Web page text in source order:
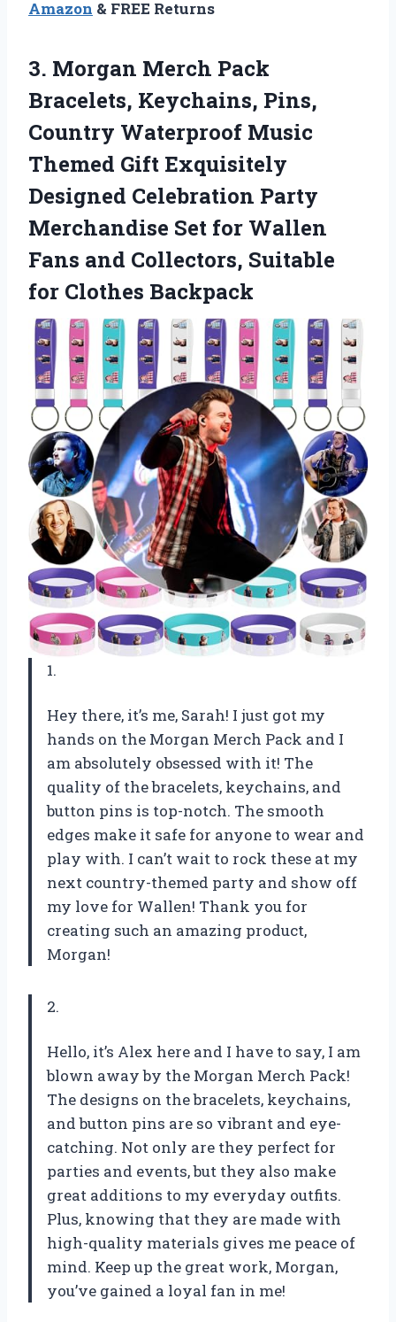
Amazon & FREE Returns
3. Morgan Merch Pack
Bracelets, Keychains, Pins,
Country Waterproof Music
Themed Gift Exquisitely
Designed Celebration Party
Merchandise Set for Wallen
Fans and Collectors, Suitable
for Clothes Backpack
1.
Hey there, it’s me, Sarah! I just got my
hands on the Morgan Merch Pack and I
am absolutely obsessed with it! The
quality of the bracelets, keychains, and
button pins is top-notch. The smooth
edges make it safe for anyone to wear and
play with. I can’t wait to rock these at my
next country-themed party and show off
my love for Wallen! Thank you for
creating such an amazing product,
Morgan!
2.
Hello, it’s Alex here and I have to say, I am
blown away by the Morgan Merch Pack!
The designs on the bracelets, keychains,
and button pins are so vibrant and eye-
catching. Not only are they perfect for
parties and events, but they also make
great additions to my everyday outfits.
Plus, knowing that they are made with
high-quality materials gives me peace of
mind. Keep up the great work, Morgan,
you’ve gained a loyal fan in me!